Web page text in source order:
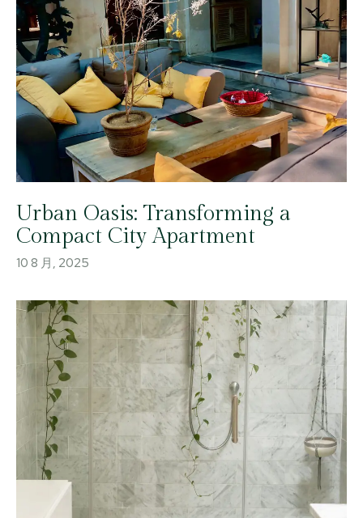
Urban Oasis: Transforming a
Compact City Apartment
10 8 月, 2025